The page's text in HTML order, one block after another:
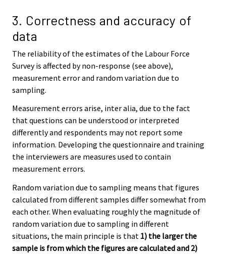
3. Correctness and accuracy of
data
The reliability of the estimates of the Labour Force
Survey is affected by non-response (see above),
measurement error and random variation due to
sampling.
Measurement errors arise, inter alia, due to the fact
that questions can be understood or interpreted
differently and respondents may not report some
information. Developing the questionnaire and training
the interviewers are measures used to contain
measurement errors.
Random variation due to sampling means that figures
calculated from different samples differ somewhat from
each other. When evaluating roughly the magnitude of
random variation due to sampling in different
situations, the main principle is that 1) the larger the
sample is from which the figures are calculated and 2)